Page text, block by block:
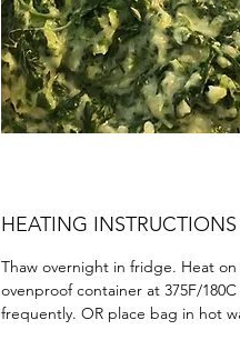
HEATING INSTRUCTIONS
Thaw overnight in fridge. Heat
ovenproof container at 375F/
frequently. OR place bag in hot